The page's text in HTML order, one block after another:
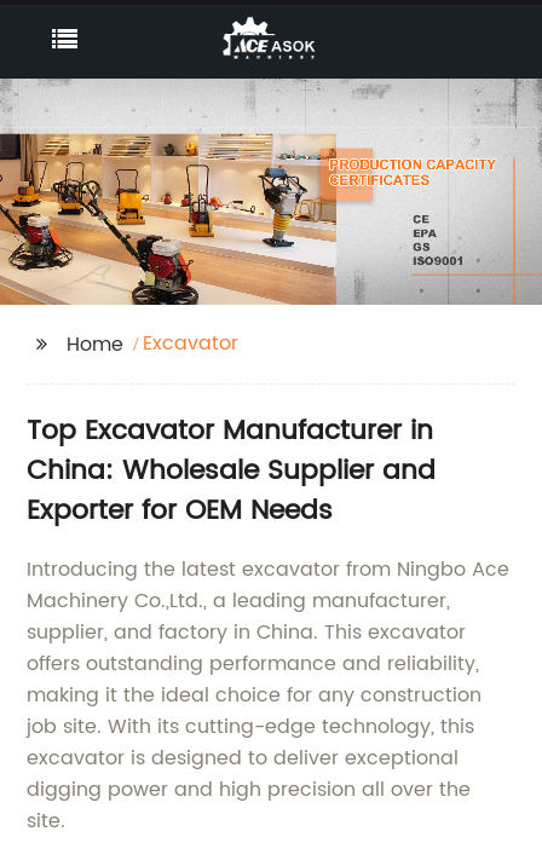
Home Excavator
Top Excavator Manufacturer in
China: Wholesale Supplier and
Exporter for OEM Needs
Introducing the latest excavator from Ningbo Ace
Machinery Co.,Ltd., a leading manufacturer,
supplier, and factory in China. This excavator
offers outstanding performance and reliability,
making it the ideal choice for any construction
job site. With its cutting-edge technology, this
excavator is designed to deliver exceptional
digging power and high precision all over the
site.